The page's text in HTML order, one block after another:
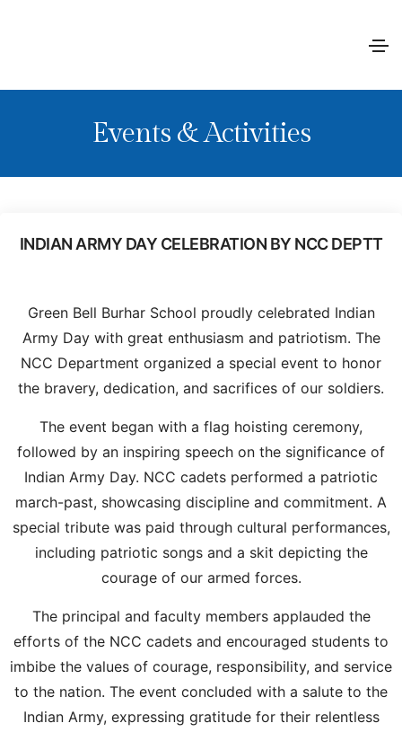
Events & Activities
INDIAN ARMY DAY CELEBRATION BY NCC DEPTT
Green Bell Burhar School proudly celebrated Indian
Army Day with great enthusiasm and patriotism. The
NCC Department organized a special event to honor
the bravery, dedication, and sacrifices of our soldiers.
The event began with a flag hoisting ceremony,
followed by an inspiring speech on the significance of
Indian Army Day. NCC cadets performed a patriotic
march-past, showcasing discipline and commitment. A
special tribute was paid through cultural performances,
including patriotic songs and a skit depicting the
courage of our armed forces.
The principal and faculty members applauded the
efforts of the NCC cadets and encouraged students to
imbibe the values of courage, responsibility, and service
to the nation. The event concluded with a salute to the
Indian Army, expressing gratitude for their relentless